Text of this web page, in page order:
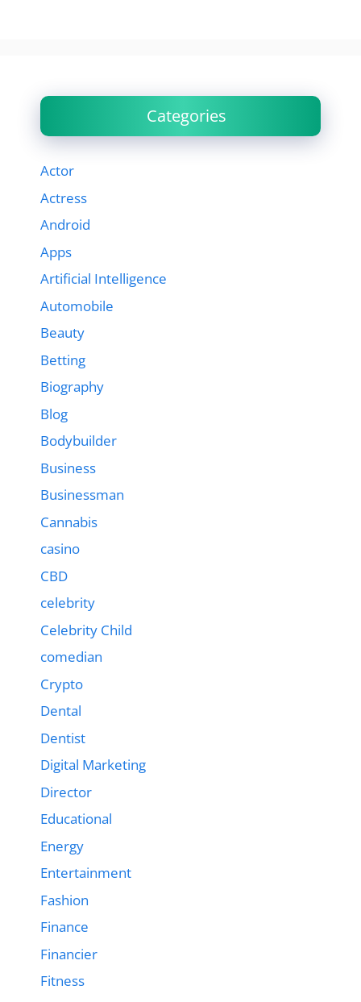
Categories
Actor
Actress
Android
Apps
Artificial Intelligence
Automobile
Beauty
Betting
Biography
Blog
Bodybuilder
Business
Businessman
Cannabis
casino
CBD
celebrity
Celebrity Child
comedian
Crypto
Dental
Dentist
Digital Marketing
Director
Educational
Energy
Entertainment
Fashion
Finance
Financier
Fitness